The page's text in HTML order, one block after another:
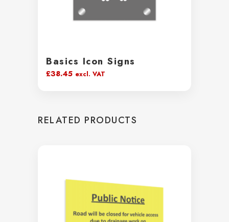
Basics Icon Signs
£38.45 excl. VAT
RELATED PRODUCTS